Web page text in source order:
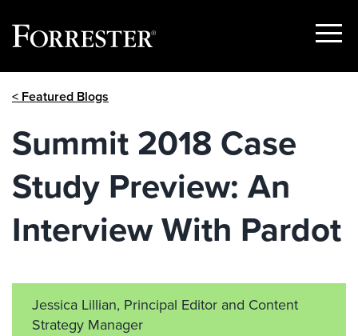
Show
< Featured Blogs
Summit 2018 Case
Study Preview: An
Interview With Pardot
Jessica Lillian, Principal Editor and Content
Strategy Manager